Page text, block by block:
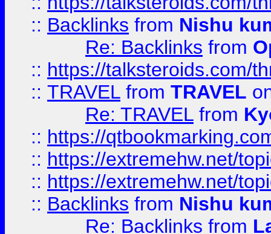
:: Backlinks from Nishu
Re: Backlinks from
:: https://talksteroids.com/
:: TRAVEL from TRAVEL
Re: TRAVEL from
:: https://
:: https://extremehw.net/
:: https://extremehw.net/
:: Backlinks from Nishu
Re: Backlinks from